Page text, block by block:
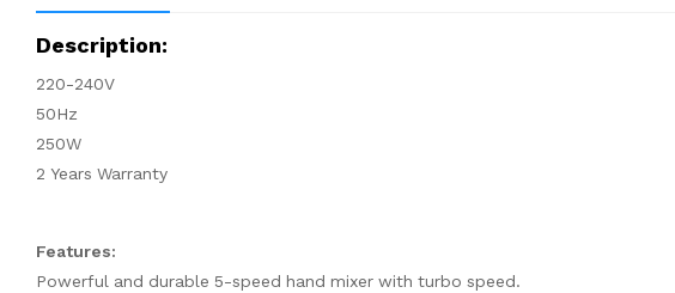
Description:
220-240V
50Hz
250W
2 Years Warranty
Features:
Powerful and durable 5-speed hand mixer with turbo speed.